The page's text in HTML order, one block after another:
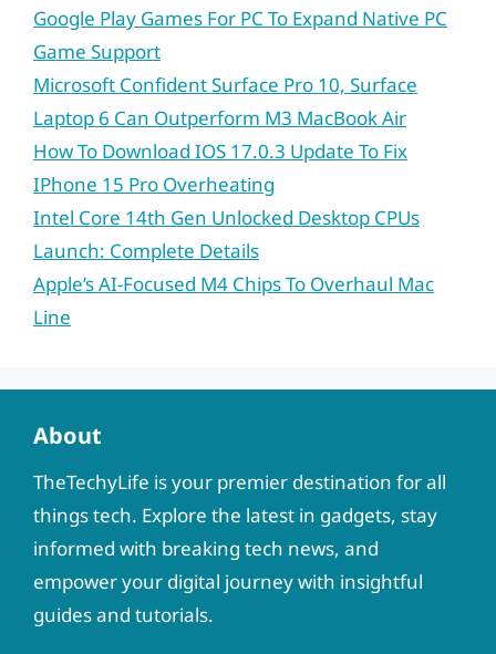
Google Play Games For PC To Expand Native PC
Game Support
Microsoft Confident Surface Pro 10, Surface
Laptop 6 Can Outperform M3 MacBook Air
How To Download IOS 17.0.3 Update To Fix
IPhone 15 Pro Overheating
Intel Core 14th Gen Unlocked Desktop CPUs
Launch: Complete Details
Apple’s AI-Focused M4 Chips To Overhaul Mac
Line
About
TheTechyLife is your premier destination for all
things tech. Explore the latest in gadgets, stay
informed with breaking tech news, and
empower your digital journey with insightful
guides and tutorials.